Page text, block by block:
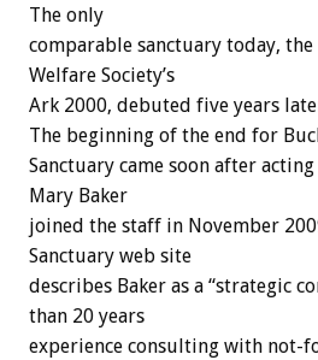
The only
comparable sanctuary today,
Welfare Society’s
Ark 2000, debuted five years
The beginning of the end for
Sanctuary came soon after
Mary Baker
joined the staff in November
Sanctuary web site
describes Baker as a “strategic
than 20 years
experience consulting with